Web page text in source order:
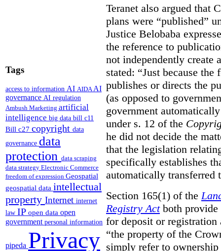
Tags
access to information AI AIDAAI
governance AI regulation
Ambush Marketing artificial
intelligence big data bill c11
Bill c27 copyright data
governance data
protection data scraping
data strategy Electronic Commerce
freedom of expression Geospatial
geospatial data intellectual
property Internet internet
law IP open data open
government personal information
pipeda Privacy
Teranet also argued that
plans were “published”
Justice Belobaba
the reference to
not independently create
stated: “Just because
publishes or directs the
(as opposed to
government
under s. 12 of the
he did not decide the
that the legislation
specifically establishes
automatically transferred
Section 165(1) of the
Registry Actboth provide
for deposit or
“the property of the
simply refer to